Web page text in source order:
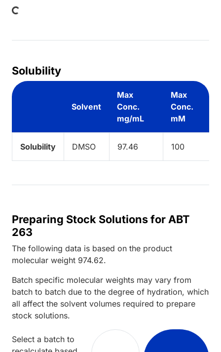
Solubility
Solvent
Max
Conc.
mg/mL
Max
Conc.
mM
Solubility DMSO 97.46 100
Preparing Stock Solutions for ABT
263
The following data is based on the product
molecular weight 974.62.
Batch specific molecular weights may vary from
batch to batch due to the degree of hydration, which
all affect the solvent volumes required to prepare
stock solutions.
Select a batch to